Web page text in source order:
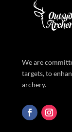
We are
targets, to
archery.